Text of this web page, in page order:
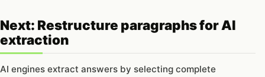
Next: Restructure paragraphs for AI
extraction
AI engines extract answers by selecting complete